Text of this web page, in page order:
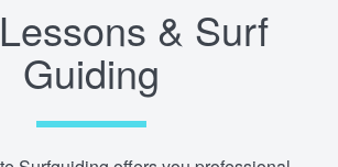
& Surf
Guiding